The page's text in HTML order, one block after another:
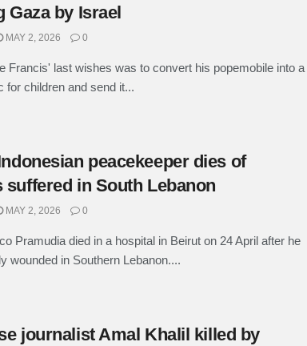
Gaza by Israel
MAY 2, 2026 0
Francis' last wishes was to convert his popemobile into a
for children and send it...
peacekeeper dies of
suffered in South Lebanon
MAY 2, 2026 0
Pramudia died in a hospital in Beirut on 24 April after he
wounded in Southern Lebanon....
journalist Amal Khalil killed by